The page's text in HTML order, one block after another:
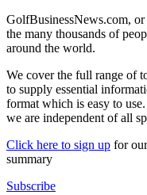
GolfBusinessNews.com,
the many thousands of
around the world.
We cover the full range of
to supply essential
format which is easy to
we are independent of all
Click here to sign up for
summary
Subscribe